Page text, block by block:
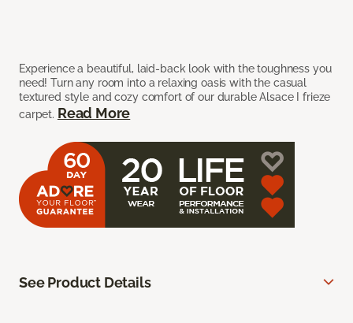
Experience a beautiful, laid-back look with the toughness you
need! Turn any room into a relaxing oasis with the casual
textured style and cozy comfort of our durable Alsace I frieze
carpet. Read More
See Product Details